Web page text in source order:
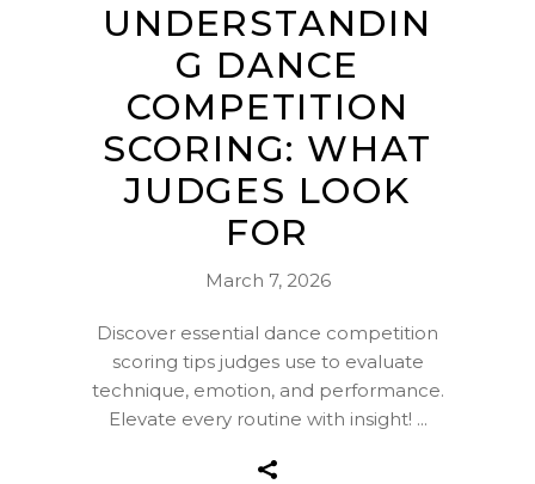
UNDERSTANDIN
G DANCE
COMPETITION
SCORING: WHAT
JUDGES LOOK
FOR
March 7, 2026
Discover essential dance competition
scoring tips judges use to evaluate
technique, emotion, and performance.
Elevate every routine with insight!